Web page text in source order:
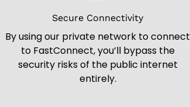
Secure Connectivity
By using our private network to connect
to FastConnect, you’ll bypass the
security risks of the public internet
entirely.